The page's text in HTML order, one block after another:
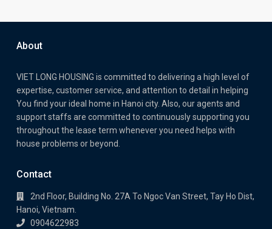
About
VIET LONG HOUSING is committed to delivering a high level of
expertise, customer service, and attention to detail in helping
You find your ideal home in Hanoi city. Also, our agents and
support staffs are committed to continuously supporting you
throughout the lease term whenever you need helps with
house problems or beyond.
Contact
2nd Floor, Building No. 27A To Ngoc Van Street, Tay Ho Dist,
Hanoi, Vietnam.
0904622983